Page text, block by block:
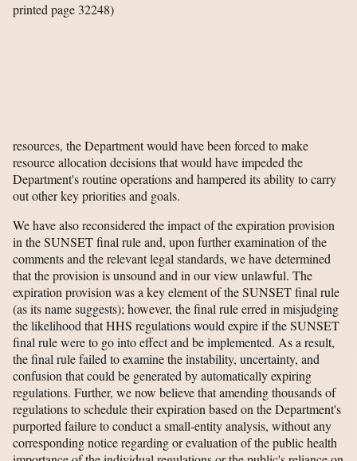
printed page 32248)
resources, the Department would have been forced to make
resource allocation decisions that would have impeded the
Department's routine operations and hampered its ability to carry
out other key priorities and goals.
We have also reconsidered the impact of the expiration provision
in the SUNSET final rule and, upon further examination of the
comments and the relevant legal standards, we have determined
that the provision is unsound and in our view unlawful. The
expiration provision was a key element of the SUNSET final rule
(as its name suggests); however, the final rule erred in misjudging
the likelihood that HHS regulations would expire if the SUNSET
final rule were to go into effect and be implemented. As a result,
the final rule failed to examine the instability, uncertainty, and
confusion that could be generated by automatically expiring
regulations. Further, we now believe that amending thousands of
regulations to schedule their expiration based on the Department's
purported failure to conduct a small-entity analysis, without any
corresponding notice regarding or evaluation of the public health